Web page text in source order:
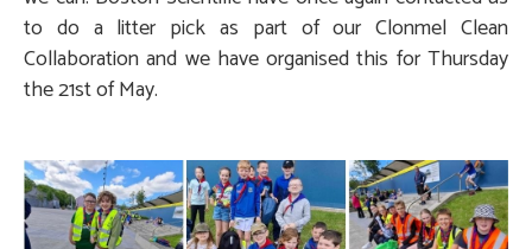
to do a litter pick as part of our Clonmel Clean
Collaboration and we have organised this for Thursday
the 21st of May.